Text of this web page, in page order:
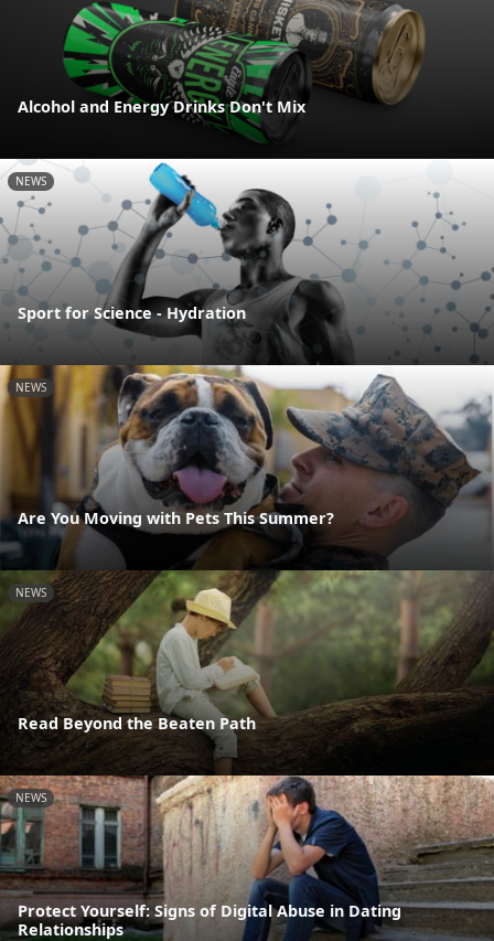
Alcohol and Energy Drinks Don't Mix
NEWS
Sport for Science - Hydration
NEWS
Are You Moving with Pets This Summer?
NEWS
Read Beyond the Beaten Path
NEWS
Protect Yourself: Signs of Digital Abuse in Dating
Relationships